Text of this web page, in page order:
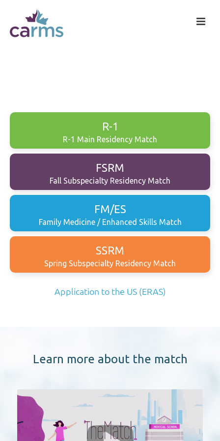
R-1
R-1 Main Residency Match
FSRM
Fall Subspecialty Residency Match
FM/ES
Family Medicine / Enhanced Skills Match
SSRM
Spring Subspecialty Residency Match
Application to the US (ERAS)
Learn more about the match